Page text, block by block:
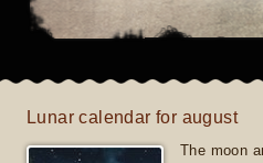
Lunar calendar for august
The moon